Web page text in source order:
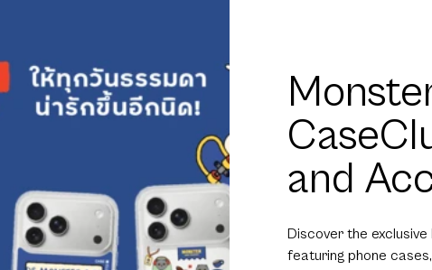
and
Discover the
featuring phone